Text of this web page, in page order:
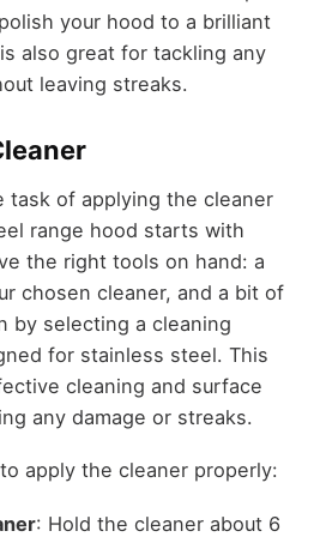
your hood to a brilliant
also great for tackling any
leaving streaks.
task of applying the cleaner
range hood starts with
the right tools on hand: a
chosen cleaner, and a bit of
by selecting a cleaning
for stainless steel. This
cleaning and surface
any damage or streaks.
apply the cleaner properly:
: Hold the cleaner about 6